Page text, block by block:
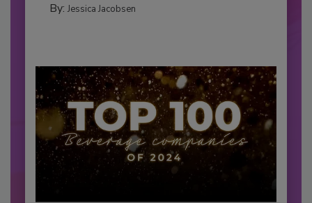
By: Jessica Jacobsen